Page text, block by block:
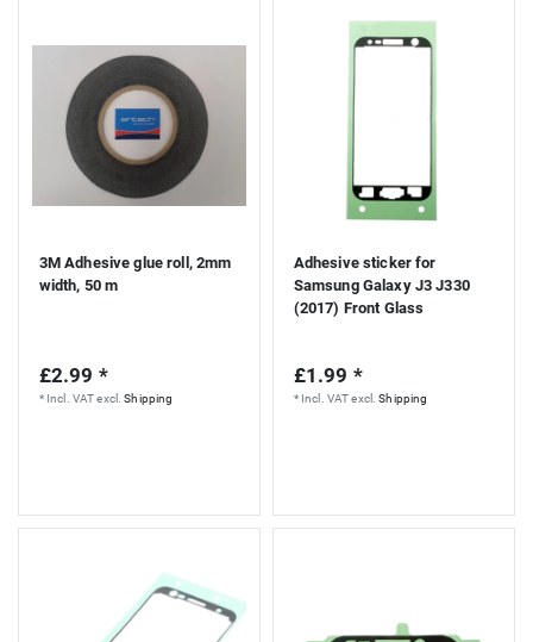
3M Adhesive glue roll, 2mm
width, 50 m
£2.99 *
* Incl. VATexcl.Shipping
Adhesive sticker for
Samsung Galaxy J3 J330
(2017) Front Glass
£1.99 *
* Incl. VATexcl.Shipping